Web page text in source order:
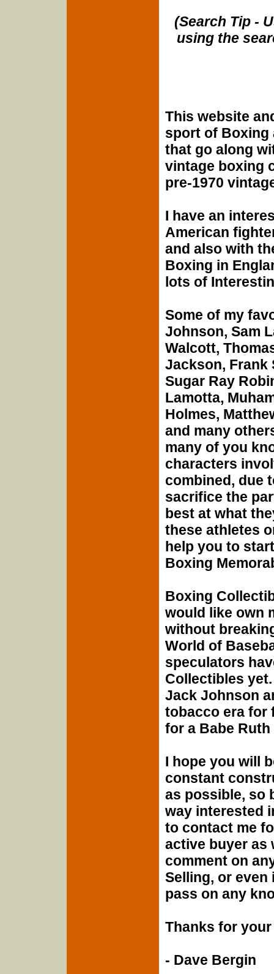
(Search Tip -
using the
This website
sport of Boxing
that go along
vintage boxing
pre-1970
I have an
American
and also with
Boxing in
lots of
Some of my
Johnson, Sam
Walcott,
Jackson, Frank
Sugar Ray
Lamotta,
Holmes,
and many
many of you
characters
combined, due
sacrifice the
best at what
these athletes
help you to
Boxing
Boxing
would like own
without
World of
speculators
Collectibles
Jack Johnson
tobacco era for
for a Babe
I hope you will
constant
as possible, so
way interested
to contact me
active buyer as
comment on
Selling, or
pass on any
Thanks for
- Dave Bergin